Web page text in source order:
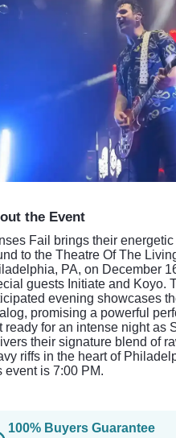
the Event
Fail brings their
to the Theatre Of The
PA, on December
guests Initiate and Koyo.
evening showcases
promising a powerful
ready for an intense night as
their signature blend of
riffs in the heart of
event is 7:00 PM.
100% Buyers Guarantee